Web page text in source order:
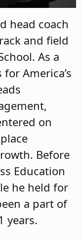
head coach
and field
As a
America’s
on
Before
Education
he held for
a part of
years.